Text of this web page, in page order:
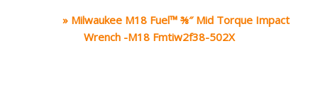
» Milwaukee M18 Fuel™ ⅜″ Mid Torque Impact
Wrench -M18 Fmtiw2f38-502X